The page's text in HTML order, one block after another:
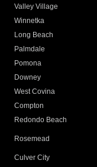
Valley Village
Winnetka
Long Beach
Palmdale
Pomona
Downey
West Covina
Compton
Redondo Beach
Rosemead
Culver City